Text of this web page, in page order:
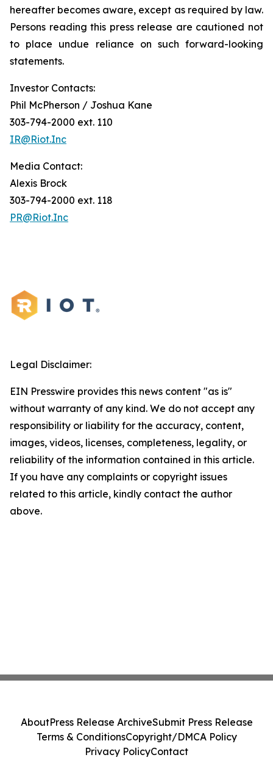
hereafter becomes aware, except as required by law.
Persons reading this press release are cautioned not
to place undue reliance on such forward-looking
statements.
Investor Contacts:
Phil McPherson / Joshua Kane
303-794-2000 ext. 110
IR@Riot.Inc
Media Contact:
Alexis Brock
303-794-2000 ext. 118
PR@Riot.Inc
Legal Disclaimer:
EIN Presswire provides this news content "as is"
without warranty of any kind. We do not accept any
responsibility or liability for the accuracy, content,
images, videos, licenses, completeness, legality, or
reliability of the information contained in this article.
If you have any complaints or copyright issues
related to this article, kindly contact the author
above.
AboutPress Release ArchiveSubmit Press Release
Terms & ConditionsCopyright/DMCA Policy
Privacy PolicyContact